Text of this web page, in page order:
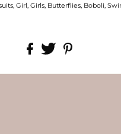
Girl, Girls, Butterflies, Boboli,